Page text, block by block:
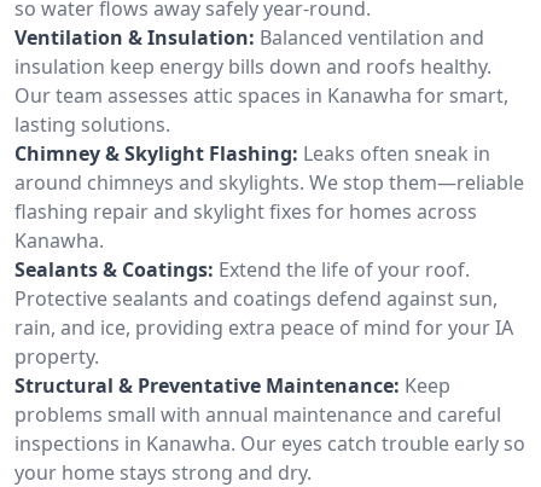
so water flows away safely year-round.
Ventilation & Insulation: Balanced ventilation and
insulation keep energy bills down and roofs healthy.
Our team assesses attic spaces in Kanawha for smart,
lasting solutions.
Chimney & Skylight Flashing: Leaks often sneak in
around chimneys and skylights. We stop them—reliable
flashing repair and skylight fixes for homes across
Kanawha.
Sealants & Coatings: Extend the life of your roof.
Protective sealants and coatings defend against sun,
rain, and ice, providing extra peace of mind for your IA
property.
Structural & Preventative Maintenance: Keep
problems small with annual maintenance and careful
inspections in Kanawha. Our eyes catch trouble early so
your home stays strong and dry.